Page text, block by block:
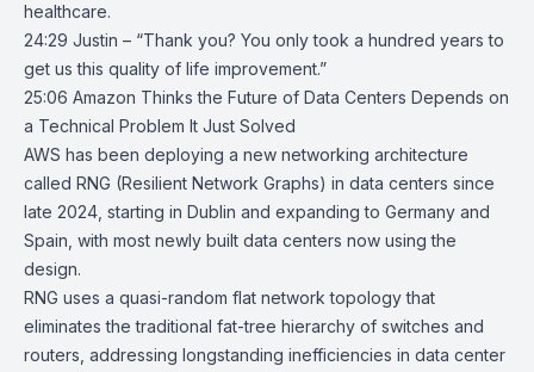
healthcare.
24:29 Justin – “Thank you? You only took a hundred years to
get us this quality of life improvement.”
25:06 Amazon Thinks the Future of Data Centers Depends on
a Technical Problem It Just Solved
AWS has been deploying a new networking architecture
called RNG (Resilient Network Graphs) in data centers since
late 2024, starting in Dublin and expanding to Germany and
Spain, with most newly built data centers now using the
design.
RNG uses a quasi-random flat network topology that
eliminates the traditional fat-tree hierarchy of switches and
routers, addressing longstanding inefficiencies in data center